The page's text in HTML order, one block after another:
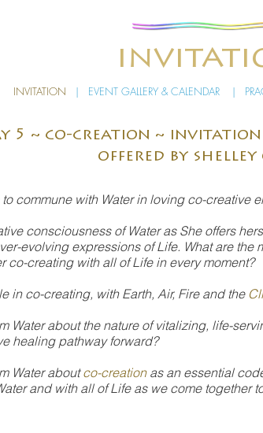
5 ~ co-creation ~
offered by
commune with Water in loving co-creative
consciousness of Water as She offers
evolving expressions of Life. What are
co-creating with all of Life in every moment?
in co-creating, with Earth, Air, Fire and the
Water about the nature of vitalizing, life-
healing pathway forward?
Water aboutco-creationas an essential
and with all of Life as we come together
INVITATION | EVENT GALLERY & CALENDAR |